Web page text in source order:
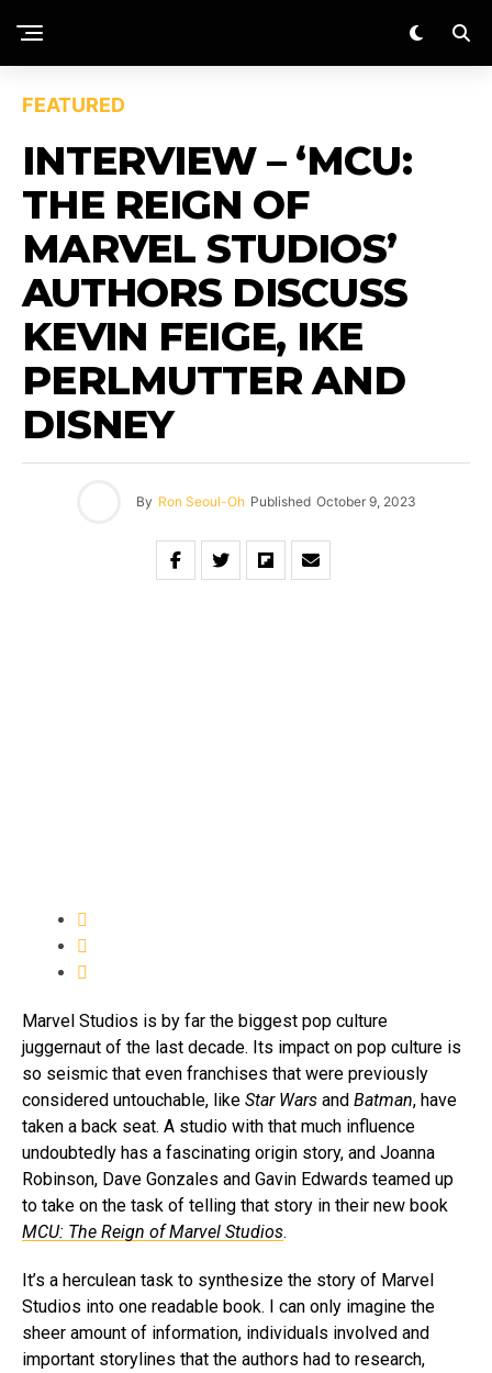
FEATURED
INTERVIEW – ‘MCU:
THE REIGN OF
MARVEL STUDIOS’
AUTHORS DISCUSS
KEVIN FEIGE, IKE
PERLMUTTER AND
DISNEY
By Ron Seoul-Oh Published October 9, 2023
Marvel Studios is by far the biggest pop culture
juggernaut of the last decade. Its impact on pop culture is
so seismic that even franchises that were previously
considered untouchable, like Star Wars and Batman, have
taken a back seat. A studio with that much influence
undoubtedly has a fascinating origin story, and Joanna
Robinson, Dave Gonzales and Gavin Edwards teamed up
to take on the task of telling that story in their new book
MCU: The Reign of Marvel Studios.
It’s a herculean task to synthesize the story of Marvel
Studios into one readable book. I can only imagine the
sheer amount of information, individuals involved and
important storylines that the authors had to research,